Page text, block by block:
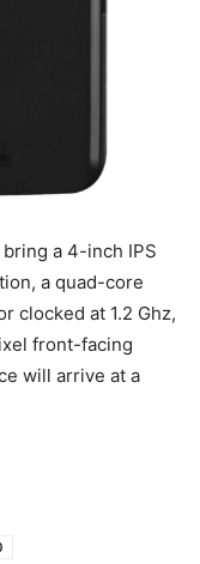
a 4-inch IPS
a quad-core
clocked at 1.2 Ghz,
front-facing
will arrive at a